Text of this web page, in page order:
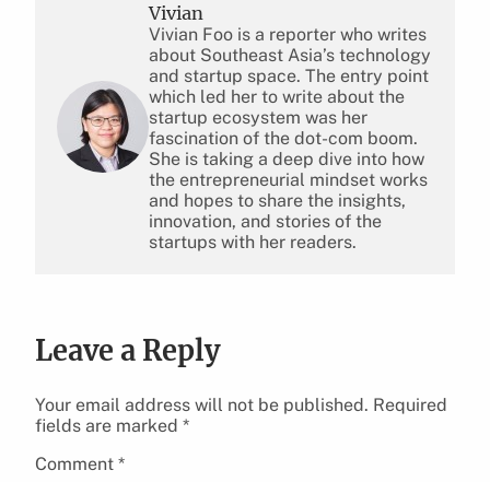
Vivian
Vivian Foo is a reporter who writes
about Southeast Asia’s technology
and startup space. The entry point
which led her to write about the
startup ecosystem was her
fascination of the dot-com boom.
She is taking a deep dive into how
the entrepreneurial mindset works
and hopes to share the insights,
innovation, and stories of the
startups with her readers.
Leave a Reply
Your email address will not be published. Required
fields are marked *
Comment *